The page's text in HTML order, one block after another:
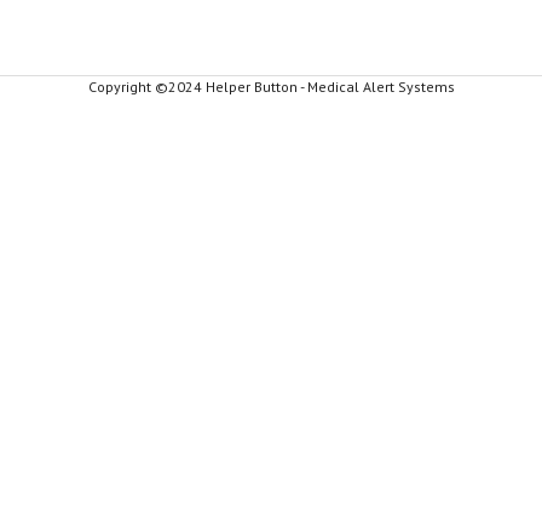
Copyright ©2024 Helper Button - Medical Alert Systems